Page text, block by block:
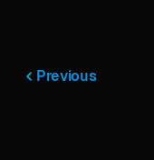
Previous